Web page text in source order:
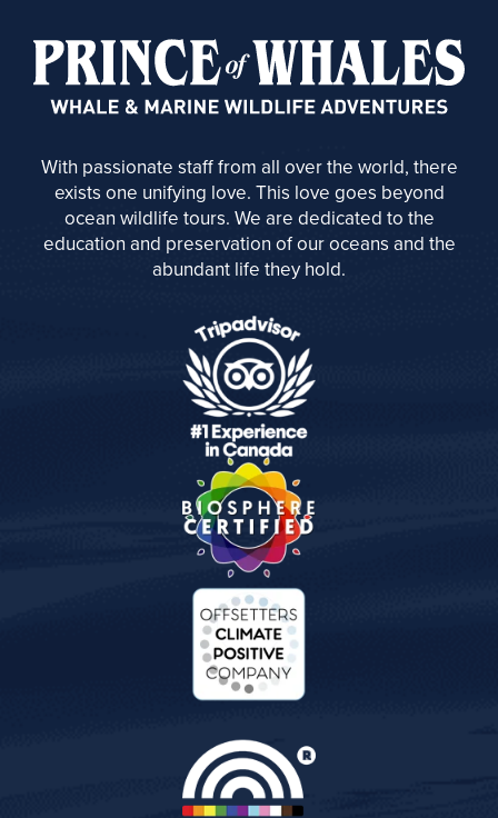
With passionate staff from all over the world, there
exists one unifying love. This love goes beyond
ocean wildlife tours. We are dedicated to the
education and preservation of our oceans and the
abundant life they hold.